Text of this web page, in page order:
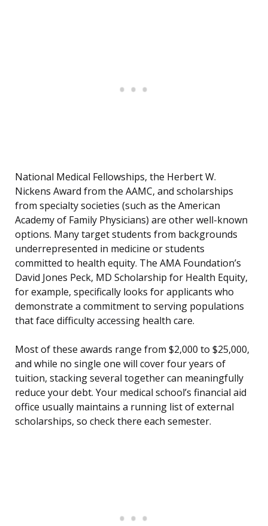
National Medical Fellowships, the Herbert W.
Nickens Award from the AAMC, and scholarships
from specialty societies (such as the American
Academy of Family Physicians) are other well-known
options. Many target students from backgrounds
underrepresented in medicine or students
committed to health equity. The AMA Foundation’s
David Jones Peck, MD Scholarship for Health Equity,
for example, specifically looks for applicants who
demonstrate a commitment to serving populations
that face difficulty accessing health care.
Most of these awards range from $2,000 to $25,000,
and while no single one will cover four years of
tuition, stacking several together can meaningfully
reduce your debt. Your medical school’s financial aid
office usually maintains a running list of external
scholarships, so check there each semester.